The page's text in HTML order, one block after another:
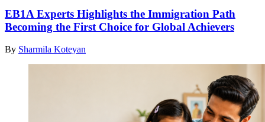
EB1A Experts Highlights the Immigration Path
Becoming the First Choice for Global Achievers
By Sharmila Koteyan